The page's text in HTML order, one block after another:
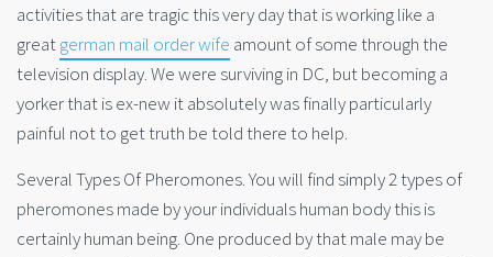
activities that are tragic this very day that is working like a
greatgerman mail order wife amount of some through the
television display. We were surviving in DC, but becoming a
yorker that is ex-new it absolutely was finally particularly
painful not to get truth be told there to help.
Several Types Of Pheromones. You will find simply 2 types of
pheromones made by your individuals human body this is
certainly human being. One produced by that male may be